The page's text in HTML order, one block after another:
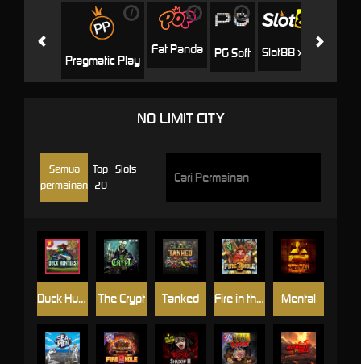
i
Pragmatic Play
i
Fat Panda
i
PG Soft Slot88 x PP
NO LIMIT CITY
Semua
permainan
Top
20
Slots
Duck Hunters Fire in the Hole 3 Mental
The Crypt Tanked